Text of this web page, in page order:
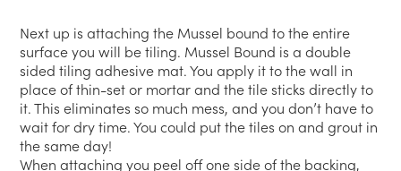
Next up is attaching the Mussel bound to the entire
surface you will be tiling. Mussel Bound is a double
sided tiling adhesive mat. You apply it to the wall in
place of thin-set or mortar and the tile sticks directly to
it. This eliminates so much mess, and you don’t have to
wait for dry time. You could put the tiles on and grout in
the same day!
When attaching you peel off one side of the backing,